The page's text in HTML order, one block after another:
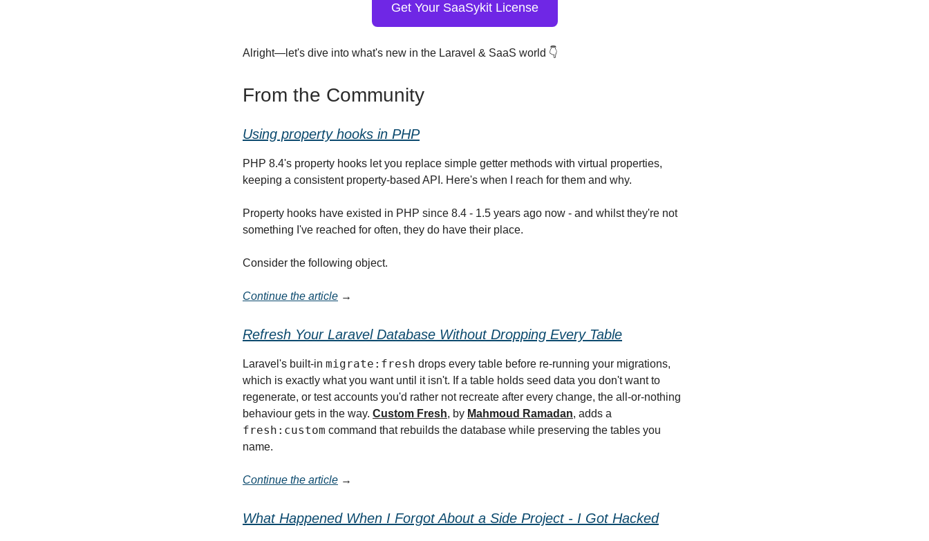
Get Your SaaSykit License
Alright—let's dive into what's new in the Laravel & SaaS world 👇
From the Community
Using property hooks in PHP
PHP 8.4's property hooks let you replace simple getter methods with virtual properties,
keeping a consistent property-based API. Here's when I reach for them and why.
Property hooks have existed in PHP since 8.4 - 1.5 years ago now - and whilst they're not
something I've reached for often, they do have their place.
Consider the following object.
Continue the article →
Refresh Your Laravel Database Without Dropping Every Table
Laravel's built-in migrate:fresh drops every table before re-running your migrations,
which is exactly what you want until it isn't. If a table holds seed data you don't want to
regenerate, or test accounts you'd rather not recreate after every change, the all-or-nothing
behaviour gets in the way. Custom Fresh, by Mahmoud Ramadan, adds a
fresh:custom command that rebuilds the database while preserving the tables you
name.
Continue the article →
What Happened When I Forgot About a Side Project - I Got Hacked